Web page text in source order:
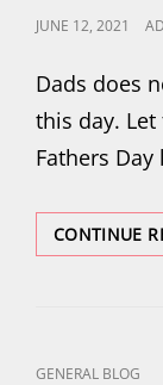
POSTED
JUNE 12, 2021
Dads does
this day.
Fathers Day
CONTINUE
CAT
GENERAL BLOG